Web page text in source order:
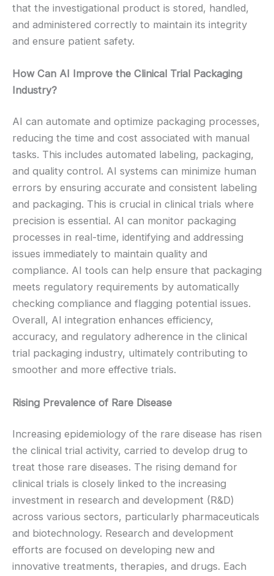
that the investigational product is stored, handled,
and administered correctly to maintain its integrity
and ensure patient safety.
How Can AI Improve the Clinical Trial Packaging
Industry?
AI can automate and optimize packaging processes,
reducing the time and cost associated with manual
tasks. This includes automated labeling, packaging,
and quality control. AI systems can minimize human
errors by ensuring accurate and consistent labeling
and packaging. This is crucial in clinical trials where
precision is essential. AI can monitor packaging
processes in real-time, identifying and addressing
issues immediately to maintain quality and
compliance. AI tools can help ensure that packaging
meets regulatory requirements by automatically
checking compliance and flagging potential issues.
Overall, AI integration enhances efficiency,
accuracy, and regulatory adherence in the clinical
trial packaging industry, ultimately contributing to
smoother and more effective trials.
Rising Prevalence of Rare Disease
Increasing epidemiology of the rare disease has risen
the clinical trial activity, carried to develop drug to
treat those rare diseases. The rising demand for
clinical trials is closely linked to the increasing
investment in research and development (R&D)
across various sectors, particularly pharmaceuticals
and biotechnology. Research and development
efforts are focused on developing new and
innovative treatments, therapies, and drugs. Each